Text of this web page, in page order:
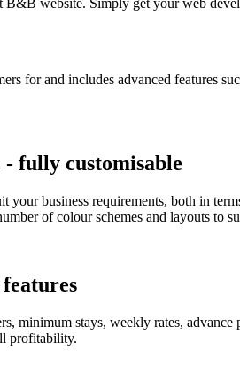
for and includes advanced features
fully customisable
business requirements, both in
of colour schemes and layouts to
minimum stays, weekly rates,
profitability.